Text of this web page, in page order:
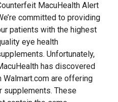
MacuHealth Alert
committed to providing
patients with the highest
eye health
Unfortunately,
has discovered
are offering
These